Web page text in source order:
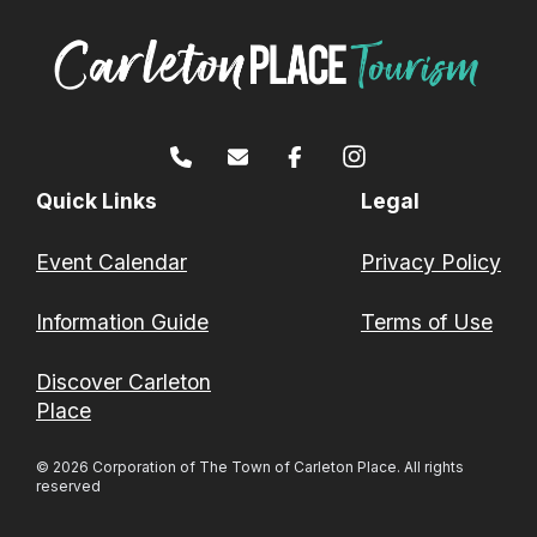
Quick Links
Event Calendar
Information Guide
Discover Carleton
Place
Legal
Privacy Policy
Terms of Use
© 2026 Corporation of The Town of Carleton Place. All rights
reserved